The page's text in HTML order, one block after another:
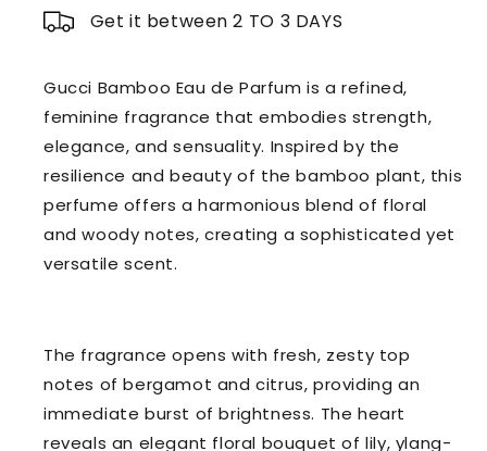
Get it between 2 TO 3 DAYS
Gucci Bamboo Eau de Parfum is a refined,
feminine fragrance that embodies strength,
elegance, and sensuality. Inspired by the
resilience and beauty of the bamboo plant, this
perfume offers a harmonious blend of floral
and woody notes, creating a sophisticated yet
versatile scent.
The fragrance opens with fresh, zesty top
notes of bergamot and citrus, providing an
immediate burst of brightness. The heart
reveals an elegant floral bouquet of lily, ylang-